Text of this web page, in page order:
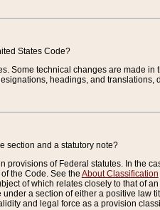
States Code?
Some technical changes are made
headings, and translations,
section and a statutory note?
provisions of Federal statutes. In the
the Code. See the About Classification
of which relates closely to that of
a section of either a positive
and legal force as a provision